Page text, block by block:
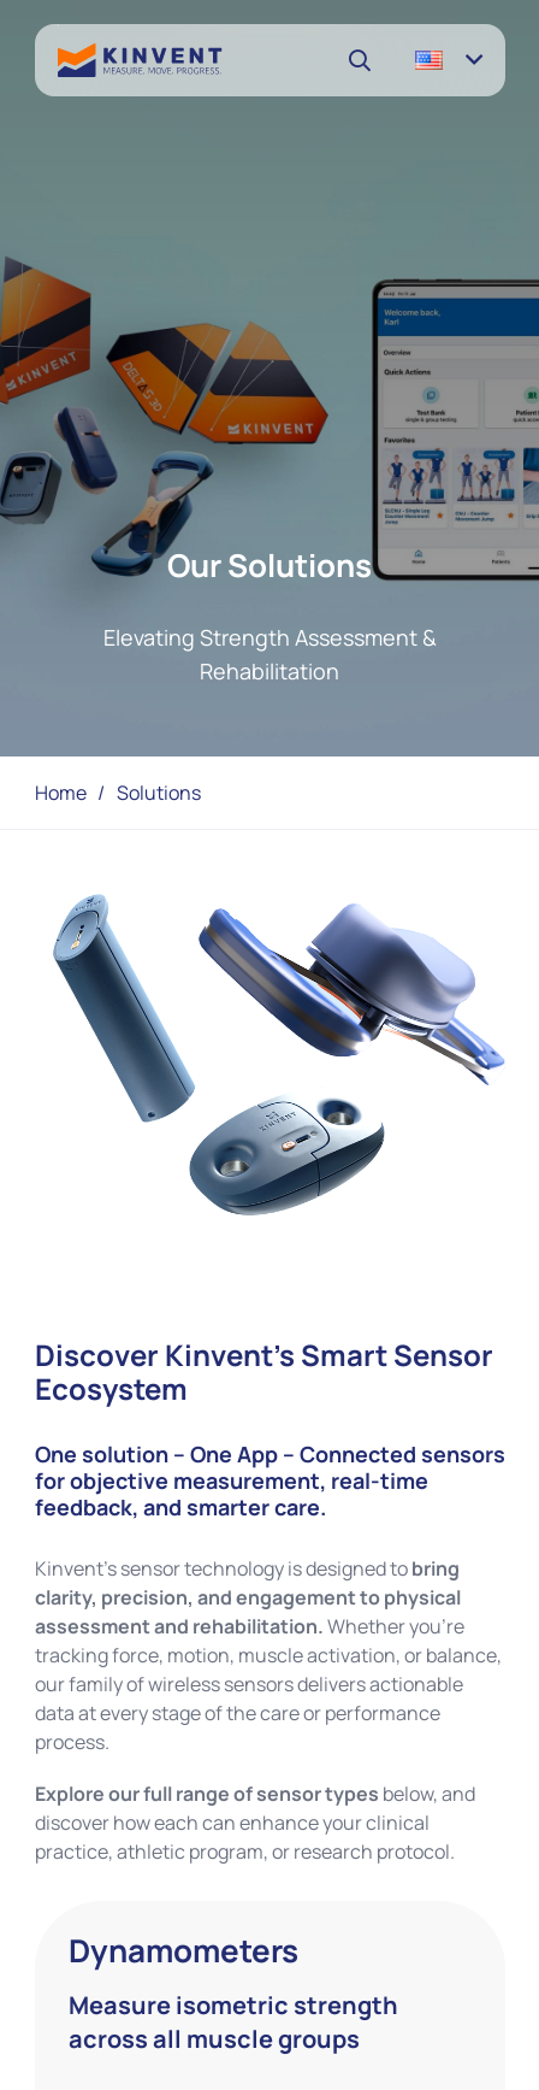
Our Solutions
Elevating Strength Assessment &
Rehabilitation
Home / Solutions
Discover Kinvent’s Smart Sensor
Ecosystem
One solution – One App – Connected sensors
for objective measurement, real-time
feedback, and smarter care.
Kinvent’s sensor technology is designed tobring
clarity, precision, and engagement to physical
assessment and rehabilitation.Whether you’re
tracking force, motion, muscle activation, or balance,
our family of wireless sensors delivers actionable
data at every stage of the care or performance
process.
Explore our full range of sensor types below, and
discover how each can enhance your clinical
practice, athletic program, or research protocol.
Dynamometers
Measure isometric strength
across all muscle groups